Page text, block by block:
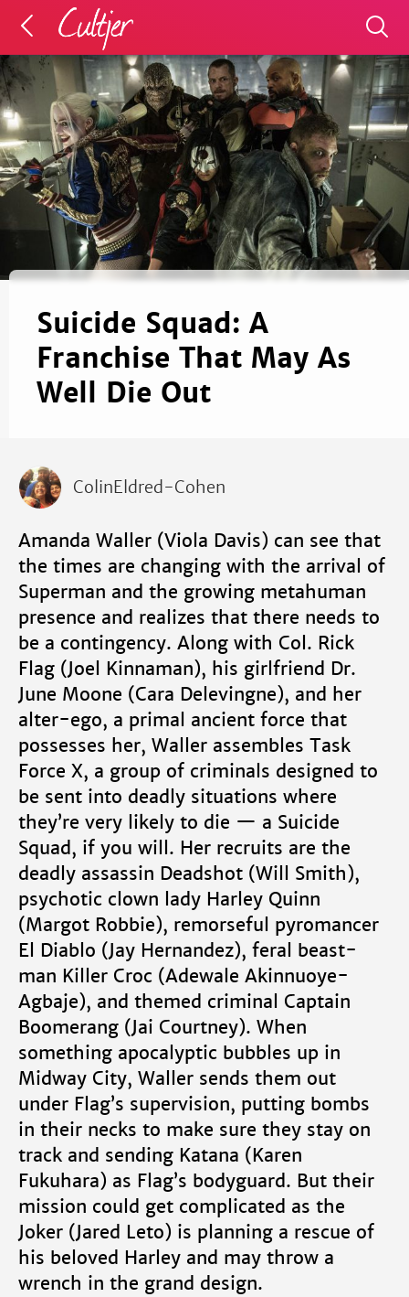
Suicide Squad: A
Franchise That May As
Well Die Out
ColinEldred-Cohen
Amanda Waller (Viola Davis) can see that
the times are changing with the arrival of
Superman and the growing metahuman
presence and realizes that there needs to
be a contingency. Along with Col. Rick
Flag (Joel Kinnaman), his girlfriend Dr.
June Moone (Cara Delevingne), and her
alter-ego, a primal ancient force that
possesses her, Waller assembles Task
Force X, a group of criminals designed to
be sent into deadly situations where
they’re very likely to die — a Suicide
Squad, if you will. Her recruits are the
deadly assassin Deadshot (Will Smith),
psychotic clown lady Harley Quinn
(Margot Robbie), remorseful pyromancer
El Diablo (Jay Hernandez), feral beast-
man Killer Croc (Adewale Akinnuoye-
Agbaje), and themed criminal Captain
Boomerang (Jai Courtney). When
something apocalyptic bubbles up in
Midway City, Waller sends them out
under Flag’s supervision, putting bombs
in their necks to make sure they stay on
track and sending Katana (Karen
Fukuhara) as Flag’s bodyguard. But their
mission could get complicated as the
Joker (Jared Leto) is planning a rescue of
his beloved Harley and may throw a
wrench in the grand design.